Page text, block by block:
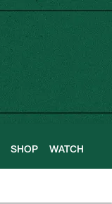
SHOP WATCH